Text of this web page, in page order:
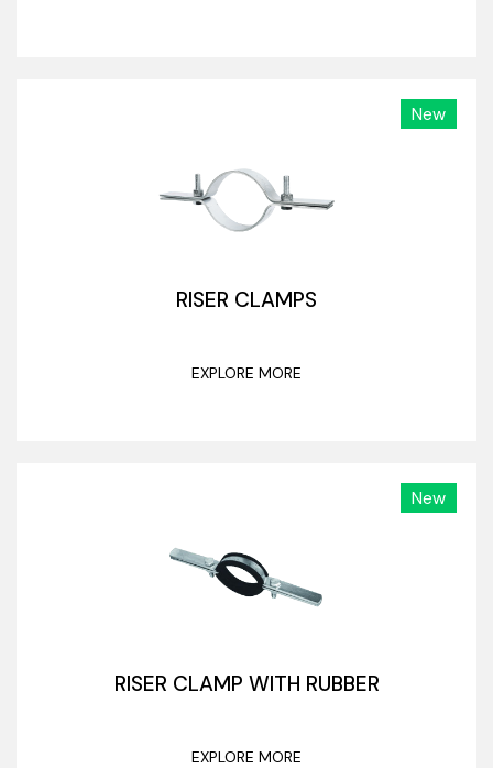
New
RISER CLAMPS
EXPLORE MORE
New
RISER CLAMP WITH RUBBER
EXPLORE MORE